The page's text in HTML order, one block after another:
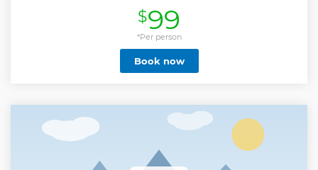
us. We have the best service and no time presure! Our bus
trip to the turtles is taking 27 minutes!! 1. Stop: Snorkeling
with sea turtles. I'm Patrick, your guide for this amazing
snorkel trip! I'm in the water with you and make nice
picture from the sea turtles. The turtles come naturally. The
best underwater experience for young and old. We are in
for free via Apple Airdrop, Messager FB or WhatsApp.
Show less
$99
*Per person
Book now